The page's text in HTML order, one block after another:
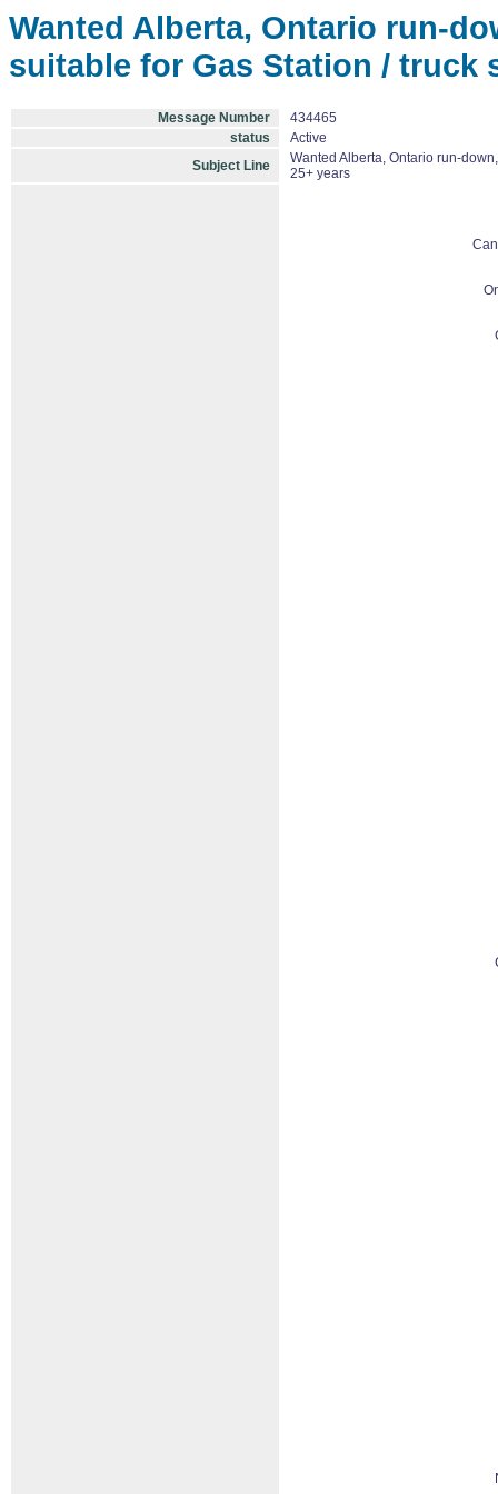
Wanted Alberta, Ontario run-
suitable for Gas Station / truck
Message Number
434465
status
Active
Subject Line
Wanted Alberta, Ontario run-
25+ years